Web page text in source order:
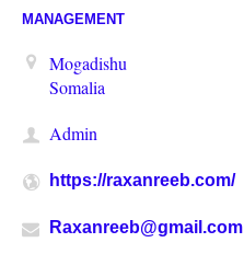
MANAGEMENT
Mogadishu
Somalia
Admin
https://raxanreeb.com/
Raxanreeb@gmail.com